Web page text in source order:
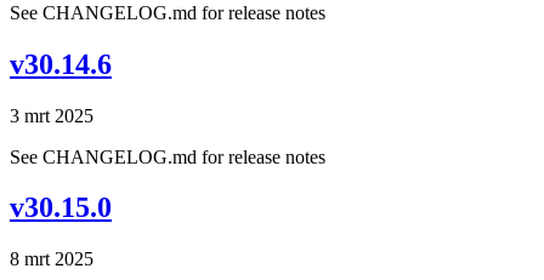
See CHANGELOG.md for release notes
v30.14.6
3 mrt 2025
See CHANGELOG.md for release notes
v30.15.0
8 mrt 2025